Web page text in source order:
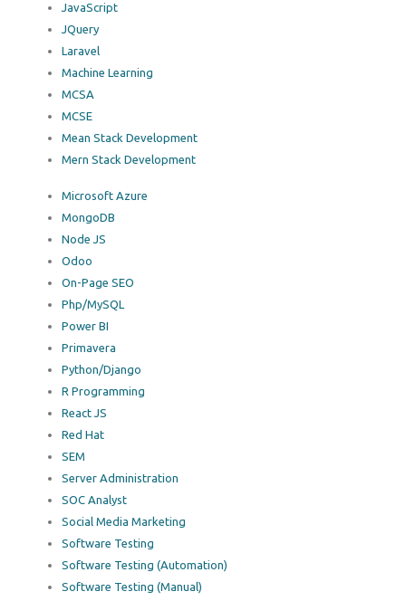
JavaScript
JQuery
Laravel
Machine Learning
MCSA
MCSE
Mean Stack Development
Mern Stack Development
Microsoft Azure
MongoDB
Node JS
Odoo
On-Page SEO
Php/MySQL
Power BI
Primavera
Python/Django
R Programming
React JS
Red Hat
SEM
Server Administration
SOC Analyst
Social Media Marketing
Software Testing
Software Testing (Automation)
Software Testing (Manual)